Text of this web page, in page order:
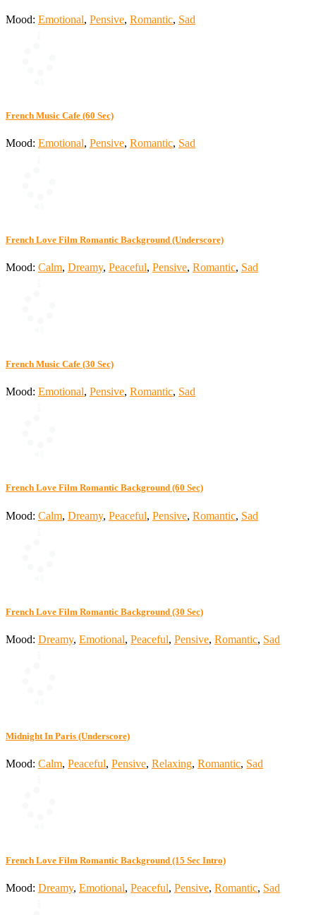
Mood: Emotional, Pensive, Romantic, Sad
French Music Cafe (60 Sec)
Mood: Emotional, Pensive, Romantic, Sad
French Love Film Romantic Background (Underscore)
Mood: Calm, Dreamy, Peaceful, Pensive, Romantic, Sad
French Music Cafe (30 Sec)
Mood: Emotional, Pensive, Romantic, Sad
French Love Film Romantic Background (60 Sec)
Mood: Calm, Dreamy, Peaceful, Pensive, Romantic, Sad
French Love Film Romantic Background (30 Sec)
Mood: Dreamy, Emotional, Peaceful, Pensive, Romantic, Sad
Midnight In Paris (Underscore)
Mood: Calm, Peaceful, Pensive, Relaxing, Romantic, Sad
French Love Film Romantic Background (15 Sec Intro)
Mood: Dreamy, Emotional, Peaceful, Pensive, Romantic, Sad